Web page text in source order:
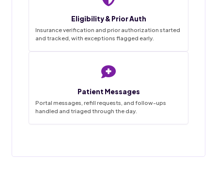
Reminder calls and texts sent
Live queue
Task List
THIS MORNING
Appointment booked
New patient · confirmed by text
Prior auth started
Refill request
Charts prepped
Messages triaged 31 / 34
Visit notes drafted
Eligibility & Prior Auth
Insurance verification and prior authorization started
and tracked, with exceptions flagged early.
Patient Messages
Portal messages, refill requests, and follow-ups
handled and triaged through the day.